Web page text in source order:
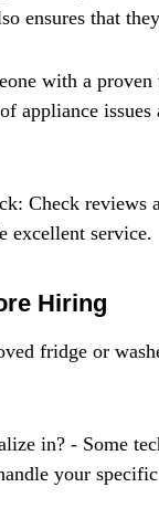
ensures that
with a
appliance
Check
excellent service.
Hiring
fridge or
in? - Some
your